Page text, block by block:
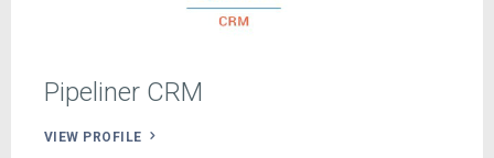
Pipeliner CRM
VIEW PROFILE